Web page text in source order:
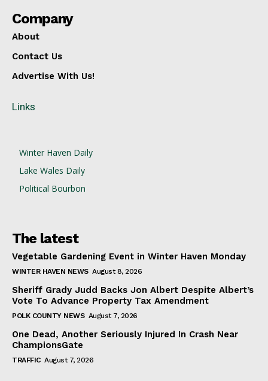
Company
About
Contact Us
Advertise With Us!
Links
Winter Haven Daily
Lake Wales Daily
Political Bourbon
The latest
Vegetable Gardening Event in Winter Haven Monday
WINTER HAVEN NEWS August 8, 2026
Sheriff Grady Judd Backs Jon Albert Despite Albert’s
Vote To Advance Property Tax Amendment
POLK COUNTY NEWS August 7, 2026
One Dead, Another Seriously Injured In Crash Near
ChampionsGate
TRAFFIC August 7, 2026